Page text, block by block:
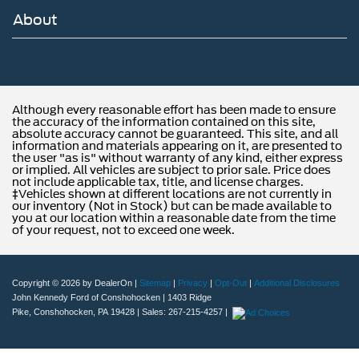
About
Although every reasonable effort has been made to ensure
the accuracy of the information contained on this site,
absolute accuracy cannot be guaranteed. This site, and all
information and materials appearing on it, are presented to
the user "as is" without warranty of any kind, either express
or implied. All vehicles are subject to prior sale. Price does
not include applicable tax, title, and license charges.
‡Vehicles shown at different locations are not currently in
our inventory (Not in Stock) but can be made available to
you at our location within a reasonable date from the time
of your request, not to exceed one week.
Copyright © 2026 by DealerOn Sitemap Privacy Opt-Out
Additional Disclosures
John Kennedy Ford of Conshohocken
1403 Ridge
Pike, Conshohocken, PA19428 | Sales: 267-215-4257